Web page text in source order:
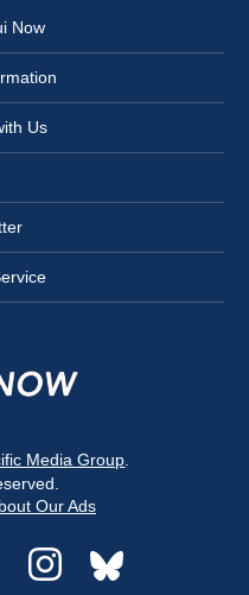
Now
Us
Media Group
Our Ads